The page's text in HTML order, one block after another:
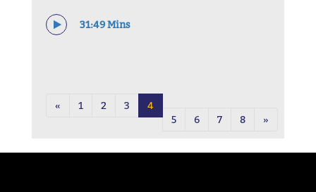
31:49 Mins
« 1 2 3
4
5
6 7 8 »